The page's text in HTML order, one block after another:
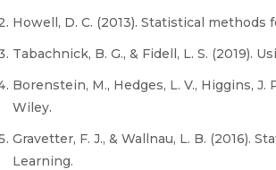
Howell, D. C. (2013). Statistical
Tabachnick, B. G., & Fidell, L. S. (2019).
Borenstein, M., Hedges, L. V., Higgins,
Wiley.
Gravetter, F. J., & Wallnau, L. B. (2016).
Learning.